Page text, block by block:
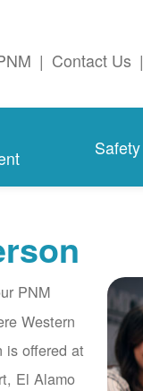
| Contact Us |
Safety
PNM
Western
is offered at
El Alamo